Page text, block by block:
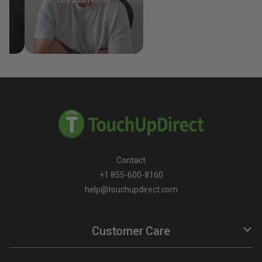
Contact
+1 855-600-8160
help@touchupdirect.com
Customer Care